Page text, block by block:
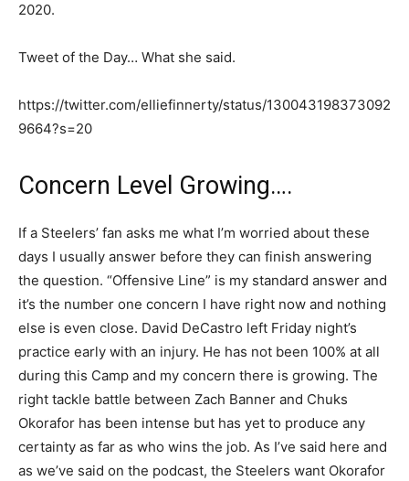
2020.
Tweet of the Day… What she said.
https://twitter.com/elliefinnerty/status/130043198373092
9664?s=20
Concern Level Growing….
If a Steelers’ fan asks me what I’m worried about these
days I usually answer before they can finish answering
the question. “Offensive Line” is my standard answer and
it’s the number one concern I have right now and nothing
else is even close. David DeCastro left Friday night’s
practice early with an injury. He has not been 100% at all
during this Camp and my concern there is growing. The
right tackle battle between Zach Banner and Chuks
Okorafor has been intense but has yet to produce any
certainty as far as who wins the job. As I’ve said here and
as we’ve said on the podcast, the Steelers want Okorafor